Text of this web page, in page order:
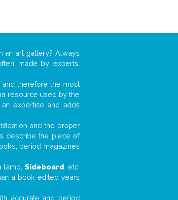
an art gallery? Always
made by experts,
therefore the most
resource used by the
expertise and adds
and the proper
describe the piece of
period magazines
lamp, Sideboard, etc.
a book edited years
accurate and period